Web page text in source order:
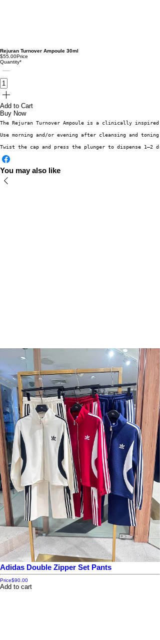
Rejuran Turnover Ampoule 30ml
$55.00Price
Quantity*
Add to Cart
Buy Now
The Rejuran Turnover Ampoule is a clinically
Use morning and/or evening after cleansing and toning:
Twist the cap and press the plunger to dispense
You may also like
Adidas Double Zipper Set Pants
Price$90.00
Add to cart